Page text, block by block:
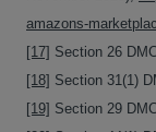
amazons-
[17] Section 26
[18] Section 31(1)
[19] Section 29